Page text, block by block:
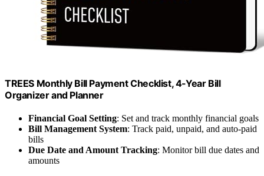
TREES Monthly Bill Payment Checklist, 4-Year Bill
Organizer and Planner
Financial Goal Setting: Set and track monthly financial goals
Bill Management System: Track paid, unpaid, and auto-paid
bills
Due Date and Amount Tracking: Monitor bill due dates and
amounts